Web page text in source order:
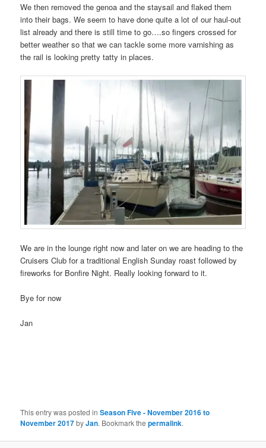
We then removed the genoa and the staysail and flaked them
into their bags. We seem to have done quite a lot of our haul-out
list already and there is still time to go….so fingers crossed for
better weather so that we can tackle some more varnishing as
the rail is looking pretty tatty in places.
We are in the lounge right now and later on we are heading to the
Cruisers Club for a traditional English Sunday roast followed by
fireworks for Bonfire Night. Really looking forward to it.
Bye for now
Jan
This entry was posted inSeason Five - November 2016 to
November 2017byJan. Bookmark thepermalink.